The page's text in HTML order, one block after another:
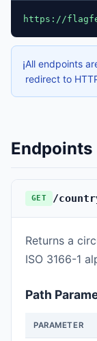
https://
ℹAll endpoints
redirect to
Endpoints
GET /
Returns a
ISO 3166-1
Path
PARAMETER